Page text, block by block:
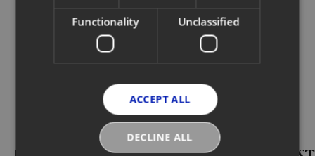
More News
Functionality Unclassified
ACCEPT ALL
DECLINE ALL